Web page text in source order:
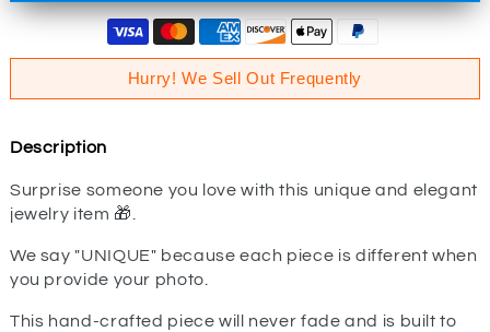
Hurry! We Sell Out Frequently
Description
Surprise someone you love with this unique and elegant
jewelry item 🎁.
We say "UNIQUE" because each piece is different when
you provide your photo.
This hand-crafted piece will never fade and is built to